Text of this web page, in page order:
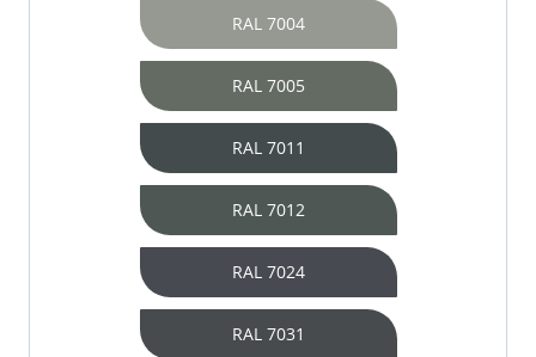
RAL 7004
RAL 7005
RAL 7011
RAL 7012
RAL 7024
RAL 7031